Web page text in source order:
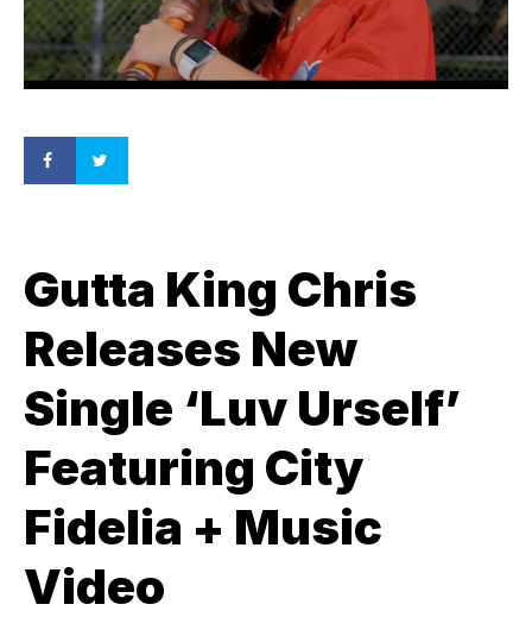
Gutta King Chris
Releases New
Single ‘Luv Urself’
Featuring City
Fidelia + Music
Video